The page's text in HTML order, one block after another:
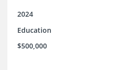
2024
Education
$500,000